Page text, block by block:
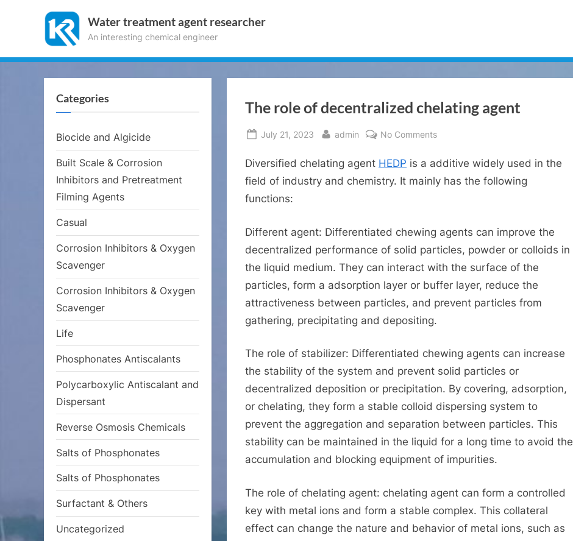
Water treatment agent researcher
An interesting chemical engineer
The role of decentralized chelating agent
Posted
July 21, 2023 By
admin No Commentson
role
of
Diversified chelating agent HEDP is a additive widely used in the
field of industry and chemistry. It mainly has the following
functions:
Different agent: Differentiated chewing agents can improve the
decentralized performance of solid particles, powder or colloids in
the liquid medium. They can interact with the surface of the
particles, form a adsorption layer or buffer layer, reduce the
attractiveness between particles, and prevent particles from
gathering, precipitating and depositing.
The role of stabilizer: Differentiated chewing agents can increase
the stability of the system and prevent solid particles or
decentralized deposition or precipitation. By covering, adsorption,
or chelating, they form a stable colloid dispersing system to
prevent the aggregation and separation between particles. This
stability can be maintained in the liquid for a long time to avoid the
accumulation and blocking equipment of impurities.
The role of chelating agent: chelating agent can form a controlled
key with metal ions and form a stable complex. This collateral
effect can change the nature and behavior of metal ions, such as
Categories
Biocide and Algicide
Built Scale & Corrosion
Inhibitors and Pretreatment
Filming Agents
Casual
Corrosion Inhibitors & Oxygen
Scavenger
Corrosion Inhibitors & Oxygen
Scavenger
Life
Phosphonates Antiscalants
Polycarboxylic Antiscalant and
Dispersant
Reverse Osmosis Chemicals
Salts of Phosphonates
Salts of Phosphonates
Surfactant & Others
Uncategorized